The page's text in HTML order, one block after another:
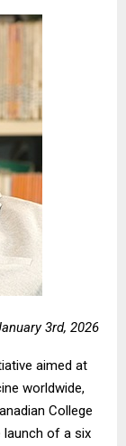
3rd, 2026
aimed at
worldwide,
College
launch of a six